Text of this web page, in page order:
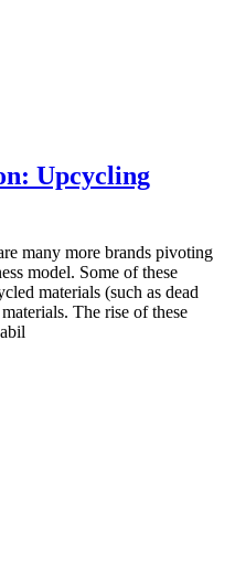
Upcycling
many more brands pivoting
model. Some of these
materials (such as dead
The rise of these